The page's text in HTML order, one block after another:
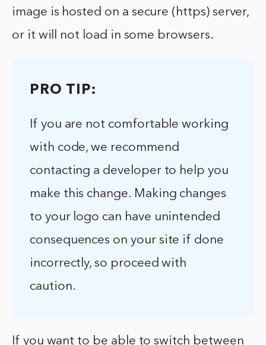
image is hosted on a secure (https) server,
or it will not load in some browsers.
PRO TIP:
If you are not comfortable working
with code, we recommend
contacting a developer to help you
make this change. Making changes
to your logo can have unintended
consequences on your site if done
incorrectly, so proceed with
caution.
If you want to be able to switch between